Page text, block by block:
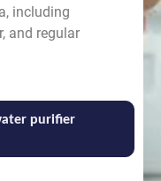
including
and regular
purifier